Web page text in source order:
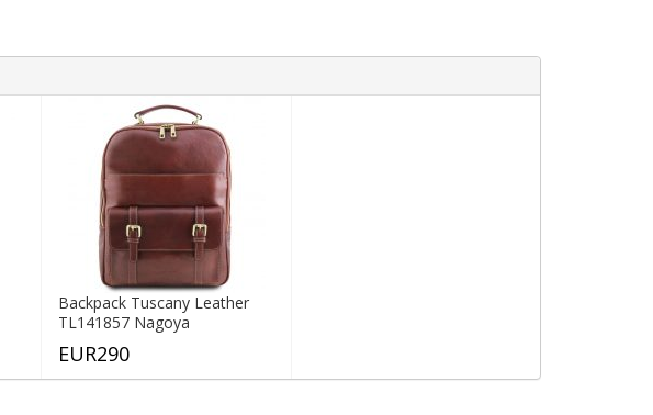
Backpack Tuscany Leather
TL141857 Nagoya
EUR290